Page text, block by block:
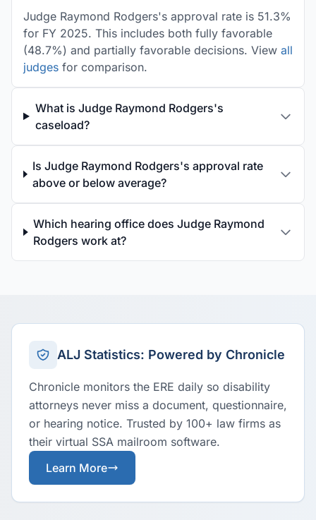
Judge Raymond Rodgers's approval rate is 51.3%
for FY 2025. This includes both fully favorable
(48.7%) and partially favorable decisions. View all
judges for comparison.
What is Judge Raymond Rodgers's
caseload?
Is Judge Raymond Rodgers's approval rate
above or below average?
Which hearing office does Judge Raymond
Rodgers work at?
ALJ Statistics: Powered by Chronicle
Chronicle monitors the ERE daily so disability
attorneys never miss a document, questionnaire,
or hearing notice. Trusted by 100+ law firms as
their virtual SSA mailroom software.
Learn More